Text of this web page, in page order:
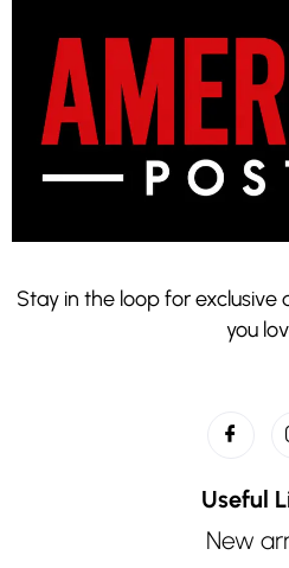
Stay in the loop for exclusive
you
Useful
New